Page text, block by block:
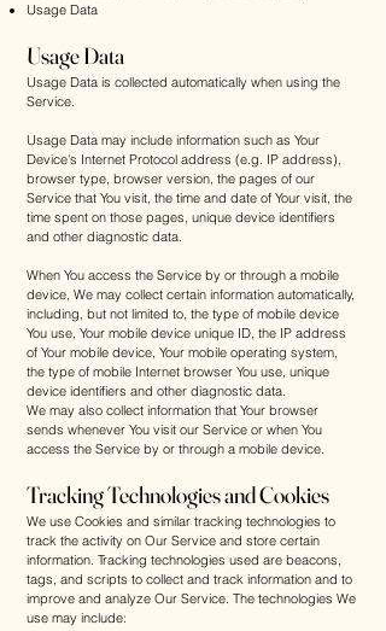
Usage Data
Usage Data
Usage Data is collected automatically when using the
Service.
Usage Data may include information such as Your
Device's Internet Protocol address (e.g. IP address),
browser type, browser version, the pages of our
Service that You visit, the time and date of Your visit, the
time spent on those pages, unique device identifiers
and other diagnostic data.
When You access the Service by or through a mobile
device, We may collect certain information automatically,
including, but not limited to, the type of mobile device
You use, Your mobile device unique ID, the IP address
of Your mobile device, Your mobile operating system,
the type of mobile Internet browser You use, unique
device identifiers and other diagnostic data.
We may also collect information that Your browser
sends whenever You visit our Service or when You
access the Service by or through a mobile device.
Tracking Technologies and Cookies
We use Cookies and similar tracking technologies to
track the activity on Our Service and store certain
information. Tracking technologies used are beacons,
tags, and scripts to collect and track information and to
improve and analyze Our Service. The technologies We
use may include: